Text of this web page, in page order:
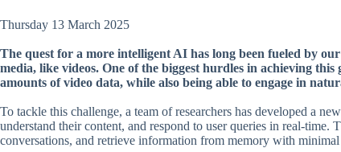
Thursday 13 March 2025
The quest for a more intelligent AI has long been fueled by
media, like videos. One of the biggest hurdles in achieving
amounts of video data, while also being able to engage in
To tackle this challenge, a team of researchers has developed a
understand their content, and respond to user queries in real-
conversations, and retrieve information from memory with minimal